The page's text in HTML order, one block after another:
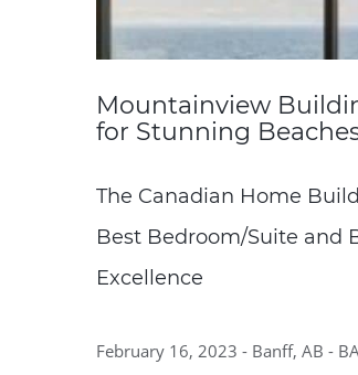
Mountainview
for Stunning
The Canadian Home
Best Bedroom/Suite and
Excellence
February 16, 2023 - Banff, AB -